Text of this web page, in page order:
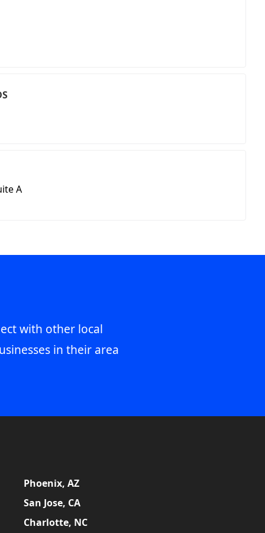
A
with other local
in their area
Phoenix, AZ
San Jose, CA
Charlotte, NC